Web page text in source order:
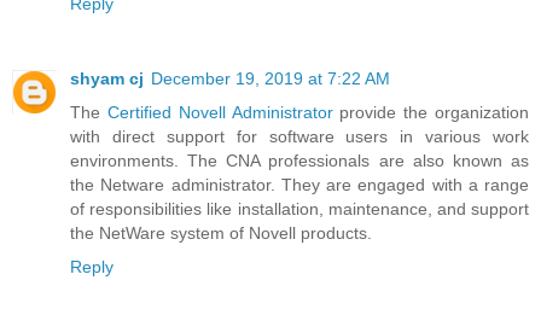
shyam cj December 19, 2019 at 7:22 AM
The Certified Novell Administratorprovide the organization
with direct support for software users in various work
environments. The CNA professionals are also known as
the Netware administrator. They are engaged with a range
of responsibilities like installation, maintenance, and support
the NetWare system of Novell products.
Reply